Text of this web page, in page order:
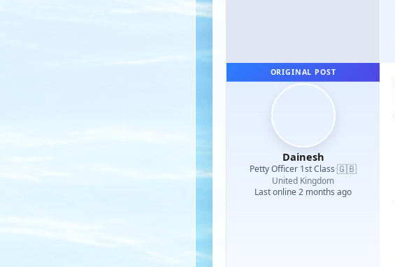
ORIGINAL POST
Dainesh
Petty Officer 1st Class·🇬🇧
United Kingdom
Last online 2 months ago